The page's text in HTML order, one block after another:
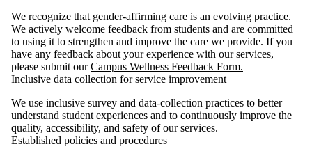
We recognize that gender‑affirming care is an evolving practice.
We actively welcome feedback from students and are committed
to using it to strengthen and improve the care we provide. If you
have any feedback about your experience with our services,
please submit ourCampus Wellness Feedback Form.
Inclusive data collection for service improvement
We use inclusive survey and data‑collection practices to better
understand student experiences and to continuously improve the
quality, accessibility, and safety of our services.
Established policies and procedures